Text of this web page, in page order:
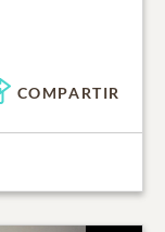
COMPARTIR